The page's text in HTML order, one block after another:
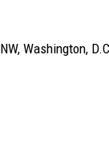
Washington,